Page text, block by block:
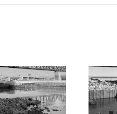
MacArthur Bridge,
Barges 2, From
the Mill Creek